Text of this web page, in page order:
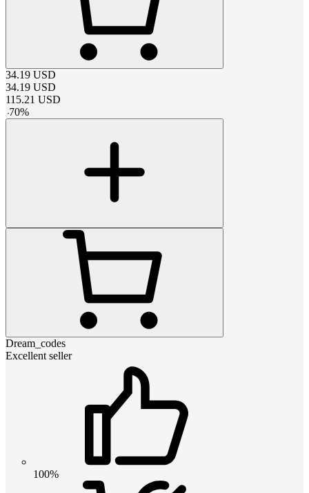
34.19 USD
34.19 USD
115.21 USD
-70%
Dream_codes
Excellent seller
100%